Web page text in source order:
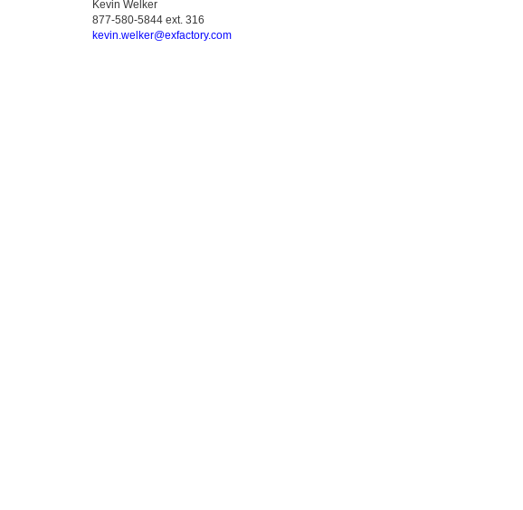
Kevin Welker
877-580-5844 ext. 316
kevin.welker@exfactory.com